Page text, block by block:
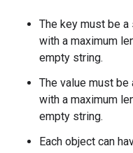
The key must be
with a maximum
empty string.
The value must
with a maximum
empty string.
Each object can